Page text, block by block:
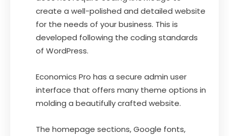
create a well-polished and detailed website
for the needs of your business. This is
developed following the coding standards
of WordPress.
Economics Pro has a secure admin user
interface that offers many theme options in
molding a beautifully crafted website.
The homepage sections, Google fonts,